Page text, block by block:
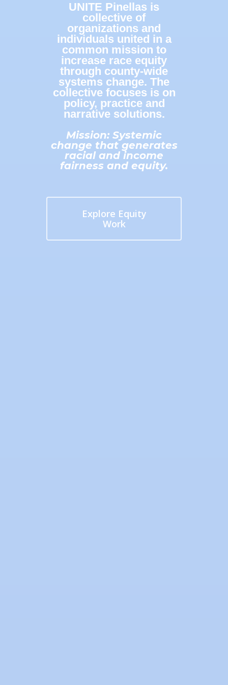
UNITE Pinellas is
collective of
organizations and
individuals united in a
common mission to
increase race equity
through county-wide
systems change. The
collective focuses is on
policy, practice and
narrative solutions.
Mission: Systemic
change that generates
racial and income
fairness and equity.
Explore Equity
Work